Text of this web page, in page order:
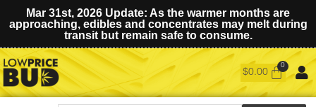
Mar 31st, 2026 Update: As the warmer months are
approaching, edibles and concentrates may melt during
transit but remain safe to consume.
$0.00